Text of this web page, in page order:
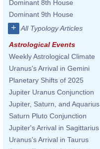
Dominant 8th House
Dominant 9th House
+ All Typology Articles
Astrological Events
Weekly Astrological Climate
Uranus's Arrival in Gemini
Planetary Shifts of 2025
Jupiter Uranus Conjunction
Jupiter, Saturn, and Aquarius
Saturn Pluto Conjunction
Jupiter's Arrival in Sagittarius
Uranus's Arrival in Taurus